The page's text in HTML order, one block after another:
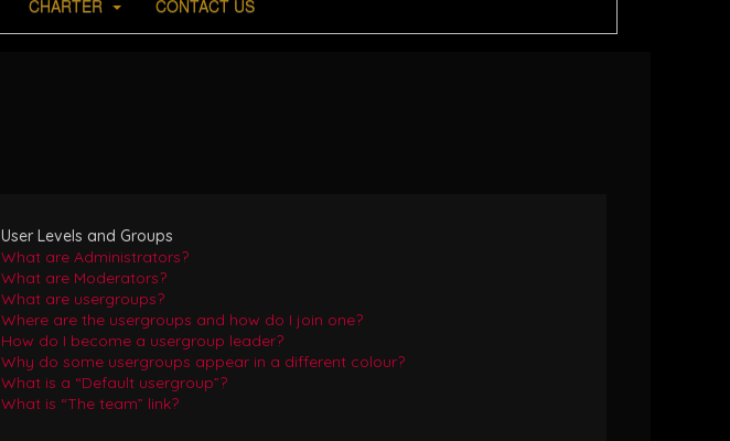
CHARTER CONTACT US
User Levels and Groups
What are Administrators?
What are Moderators?
What are usergroups?
Where are the usergroups and how do I join one?
How do I become a usergroup leader?
Why do some usergroups appear in a different colour?
What is a “Default usergroup”?
What is “The team” link?